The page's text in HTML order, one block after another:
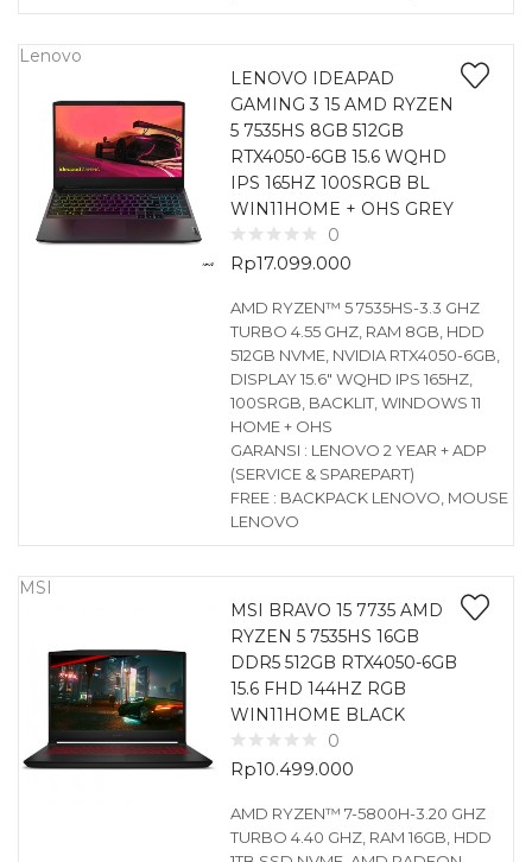
Lenovo
LENOVO IDEAPAD
GAMING 3 15 AMD RYZEN
5 7535HS 8GB 512GB
RTX4050-6GB 15.6 WQHD
IPS 165HZ 100SRGB BL
WIN11HOME + OHS GREY
0
Rp17.099.000
AMD RYZEN™ 5 7535HS-3.3 GHZ
TURBO 4.55 GHZ, RAM 8GB, HDD
512GB NVME, NVIDIA RTX4050-6GB,
DISPLAY 15.6″ WQHD IPS 165HZ,
100SRGB, BACKLIT, WINDOWS 11
HOME + OHS
GARANSI : LENOVO 2 YEAR + ADP
(SERVICE & SPAREPART)
FREE : BACKPACK LENOVO, MOUSE
LENOVO
MSI
MSI BRAVO 15 7735 AMD
RYZEN 5 7535HS 16GB
DDR5 512GB RTX4050-6GB
15.6 FHD 144HZ RGB
WIN11HOME BLACK
0
Rp10.499.000
AMD RYZEN™ 7-5800H-3.20 GHZ
TURBO 4.40 GHZ, RAM 16GB, HDD